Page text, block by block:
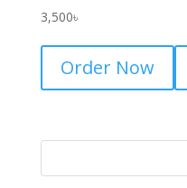
3,500৳
Order Now